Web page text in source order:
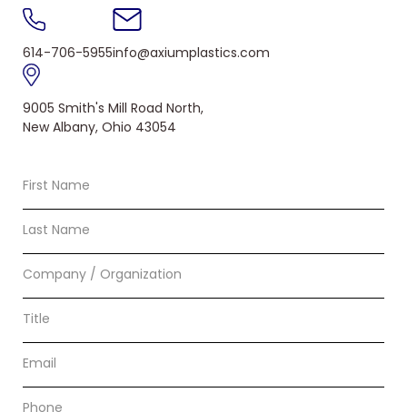
614-706-5955info@axiumplastics.com
9005 Smith's Mill Road North,
New Albany, Ohio 43054
First
Name
Last
Name
Company
/
Organization
Title
Email
Phone